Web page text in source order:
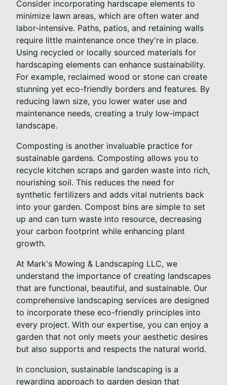
Consider incorporating hardscape elements to
minimize lawn areas, which are often water and
labor-intensive. Paths, patios, and retaining walls
require little maintenance once they're in place.
Using recycled or locally sourced materials for
hardscaping elements can enhance sustainability.
For example, reclaimed wood or stone can create
stunning yet eco-friendly borders and features. By
reducing lawn size, you lower water use and
maintenance needs, creating a truly low-impact
landscape.
Composting is another invaluable practice for
sustainable gardens. Composting allows you to
recycle kitchen scraps and garden waste into rich,
nourishing soil. This reduces the need for
synthetic fertilizers and adds vital nutrients back
into your garden. Compost bins are simple to set
up and can turn waste into resource, decreasing
your carbon footprint while enhancing plant
growth.
At Mark's Mowing & Landscaping LLC, we
understand the importance of creating landscapes
that are functional, beautiful, and sustainable. Our
comprehensive landscaping services are designed
to incorporate these eco-friendly principles into
every project. With our expertise, you can enjoy a
garden that not only meets your aesthetic desires
but also supports and respects the natural world.
In conclusion, sustainable landscaping is a
rewarding approach to garden design that